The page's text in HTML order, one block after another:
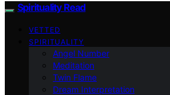
Spirituality Read
VETTED
SPIRITUALITY
Angel Number
Meditation
Twin Flame
Dream Interpretation